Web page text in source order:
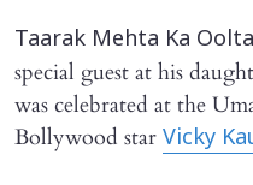
Taarak Mehta Ka
special guest at his
was celebrated at the
Bollywood star Vicky